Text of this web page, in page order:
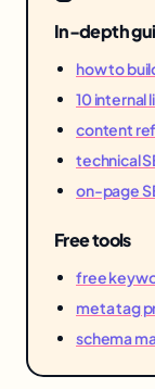
In-depth
how to
10 internal
content
technical
on-page
Free tools
free
meta tag
schema